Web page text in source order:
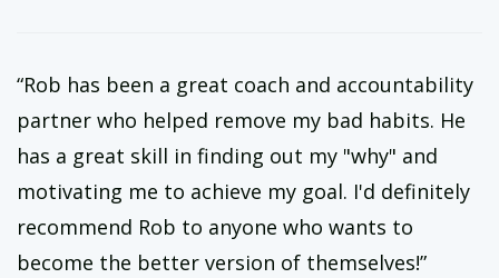
“Rob has been a great coach and accountability
partner who helped remove my bad habits. He
has a great skill in finding out my "why" and
motivating me to achieve my goal. I'd definitely
recommend Rob to anyone who wants to
become the better version of themselves!”